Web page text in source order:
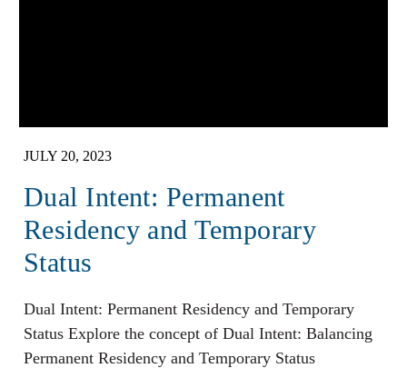
JULY 20, 2023
Dual Intent: Permanent
Residency and Temporary
Status
Dual Intent: Permanent Residency and Temporary
Status Explore the concept of Dual Intent: Balancing
Permanent Residency and Temporary Status